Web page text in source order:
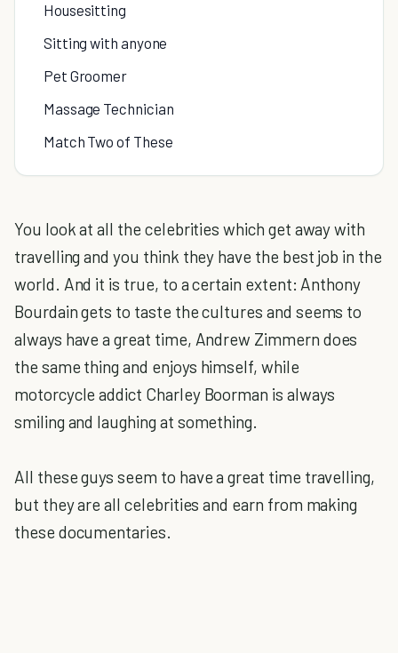
Housesitting
Sitting with anyone
Pet Groomer
Massage Technician
Match Two of These
You look at all the celebrities which get away with
travelling and you think they have the best job in the
world. And it is true, to a certain extent: Anthony
Bourdain gets to taste the cultures and seems to
always have a great time, Andrew Zimmern does
the same thing and enjoys himself, while
motorcycle addict Charley Boorman is always
smiling and laughing at something.
All these guys seem to have a great time travelling,
but they are all celebrities and earn from making
these documentaries.